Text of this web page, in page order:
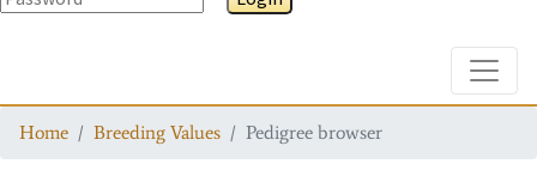
Home Breeding Values Pedigree browser